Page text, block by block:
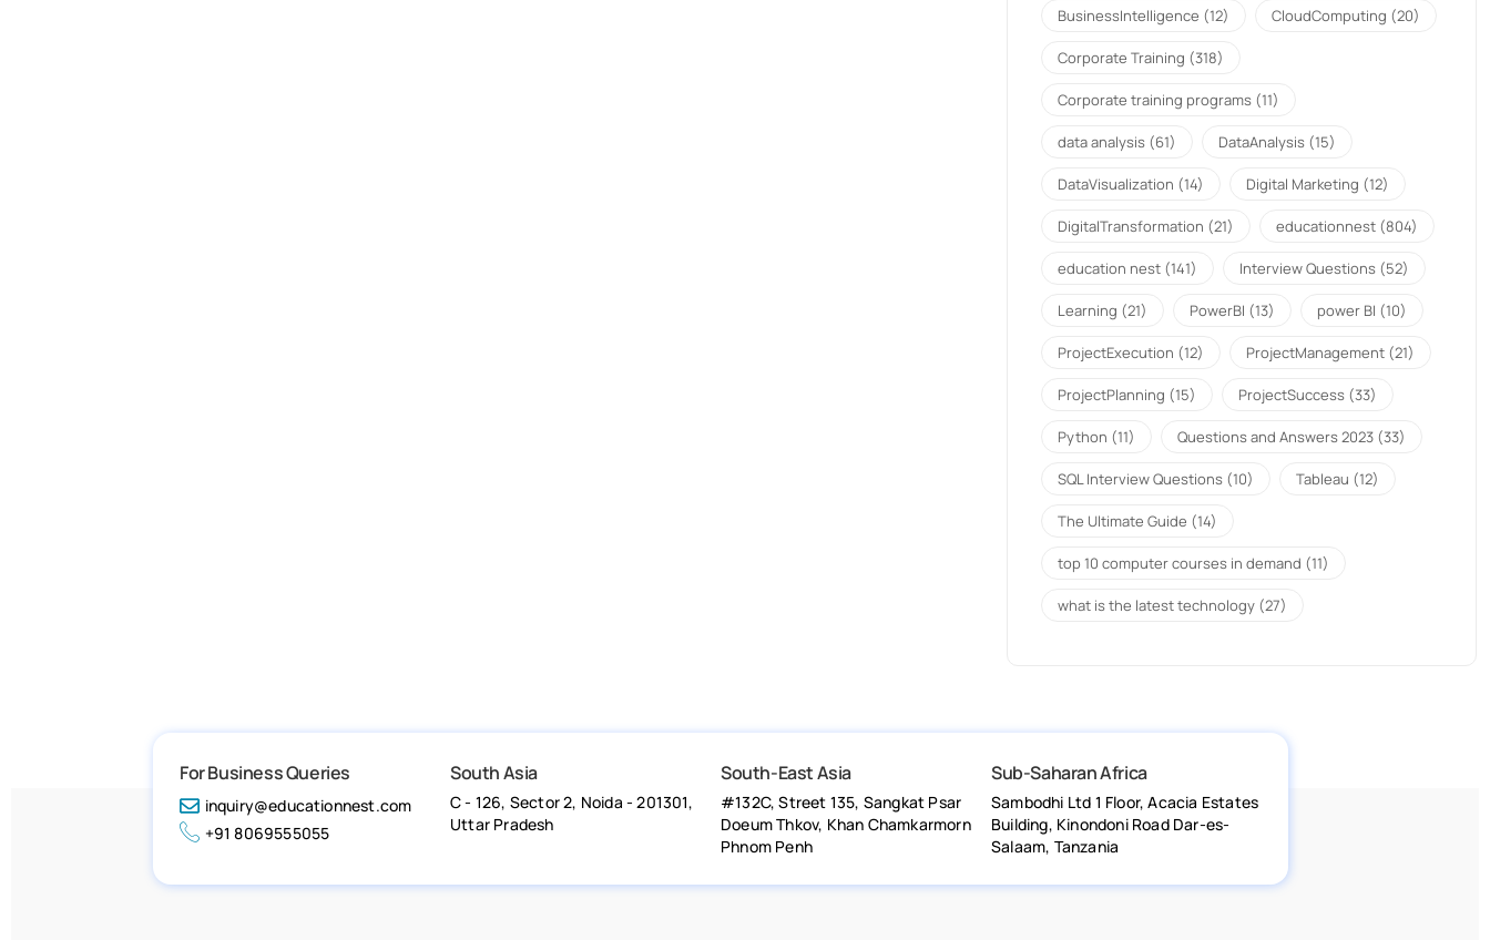
BusinessIntelligence (12) CloudComputing (20)
Corporate Training (318)
Corporate training programs (11)
data analysis (61) DataAnalysis (15)
DataVisualization (14) Digital Marketing (12)
DigitalTransformation (21) educationnest (804)
education nest (141) Interview Questions (52)
Learning (21) PowerBI (13) power BI (10)
ProjectExecution (12) ProjectManagement (21)
ProjectPlanning (15) ProjectSuccess (33)
Python (11) Questions and Answers 2023 (33)
SQL Interview Questions (10) Tableau (12)
The Ultimate Guide (14)
top 10 computer courses in demand (11)
what is the latest technology (27)